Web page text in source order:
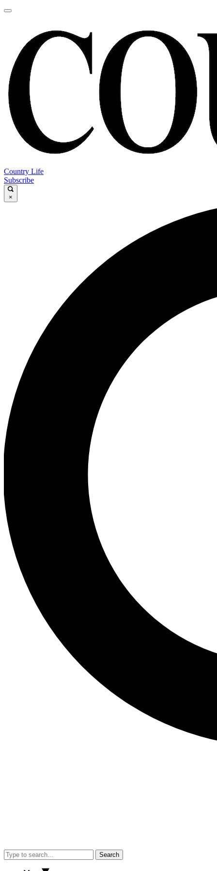
Country Life
Subscribe
×
Search